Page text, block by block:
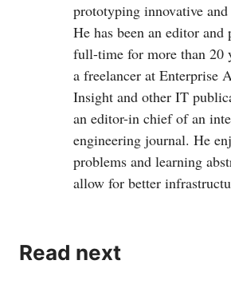
prototyping innovative
He has been an editor
full-time for more than 20
a freelancer at Enterprise
Insight and other IT
an editor-in chief of an
engineering journal. He
problems and learning
allow for better
Read next